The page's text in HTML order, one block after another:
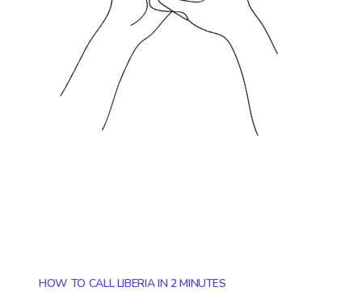
HOW TO CALL LIBERIA IN 2 MINUTES